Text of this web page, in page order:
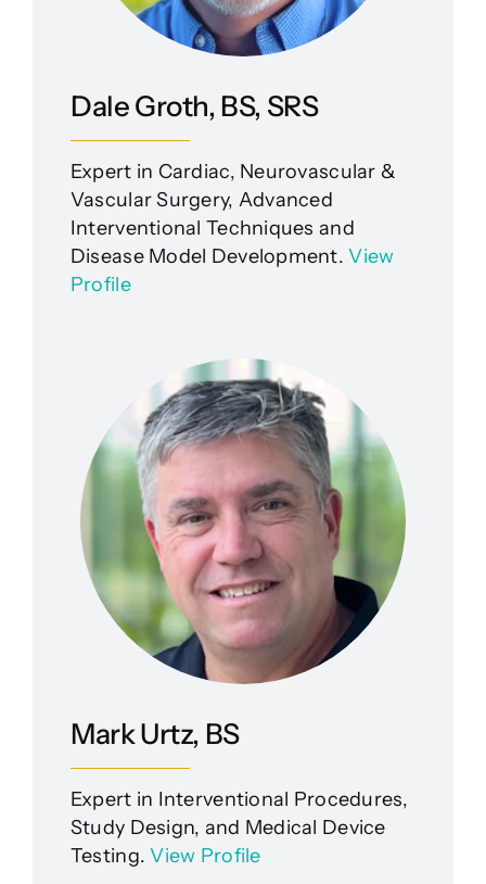
Dale Groth, BS, SRS
Expert in Cardiac, Neurovascular &
Vascular Surgery, Advanced
Interventional Techniques and
Disease Model Development.View
Profile
Mark Urtz, BS
Expert in Interventional Procedures,
Study Design, and Medical Device
Testing.View Profile